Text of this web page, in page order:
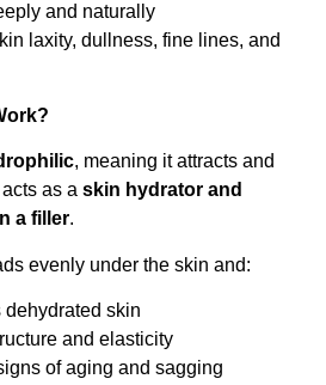
and naturally
laxity, dullness, fine lines, and
, meaning it attracts and
as a skin hydrator and
a filler.
evenly under the skin and:
dehydrated skin
and elasticity
of aging and sagging